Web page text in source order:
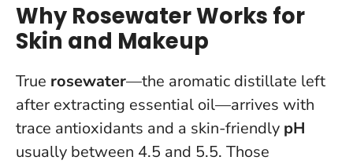
Why Rosewater Works for
Skin and Makeup
True rosewater—the aromatic distillate left
after extracting essential oil—arrives with
trace antioxidants and a skin-friendly pH
usually between 4.5 and 5.5. Those